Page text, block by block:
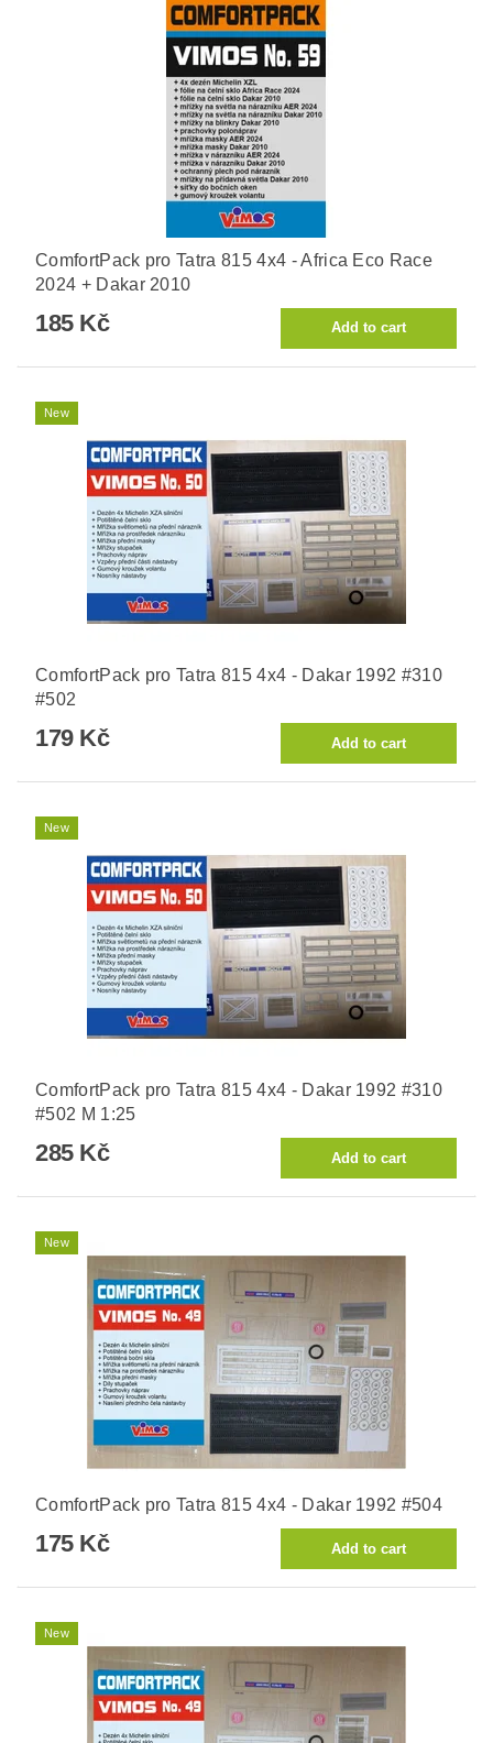
ComfortPack pro Tatra 815 4x4 - Africa Eco Race
2024 + Dakar 2010
185 Kč
New
ComfortPack pro Tatra 815 4x4 - Dakar 1992 #310
#502
179 Kč
New
ComfortPack pro Tatra 815 4x4 - Dakar 1992 #310
#502 M 1:25
285 Kč
New
ComfortPack pro Tatra 815 4x4 - Dakar 1992 #504
175 Kč
New